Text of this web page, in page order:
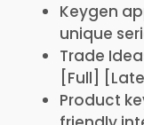
Keygen
unique
Trade
[Full]
Product